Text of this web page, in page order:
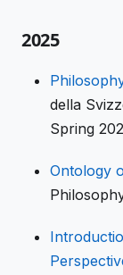
2025
della
Spring
Ontology